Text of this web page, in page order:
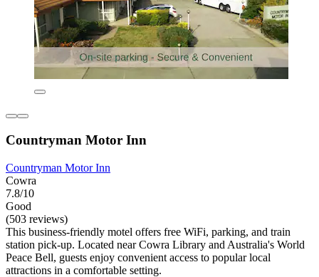
Countryman Motor Inn
Countryman Motor Inn
Cowra
7.8/10
Good
(503 reviews)
This business-friendly motel offers free WiFi, parking, and train
station pick-up. Located near Cowra Library and Australia's World
Peace Bell, guests enjoy convenient access to popular local
attractions in a comfortable setting.